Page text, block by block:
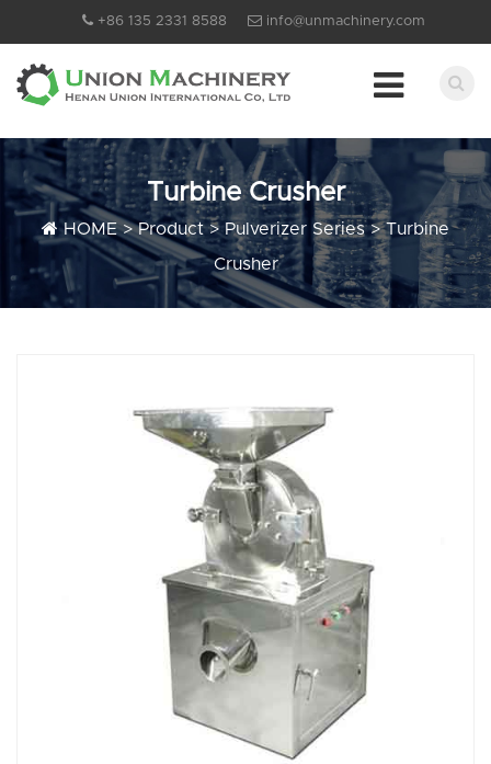
+86 135 2331 8588 info@unmachinery.com
Turbine Crusher
HOME>Product>Pulverizer Series>Turbine
Crusher